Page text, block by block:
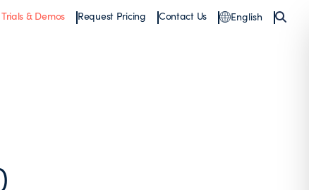
& Demos Request Pricing Contact Us English